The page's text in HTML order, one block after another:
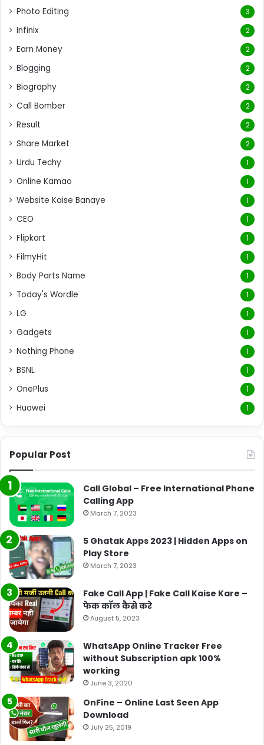
Photo Editing 3
Infinix 2
Earn Money 2
Blogging 2
Biography 2
Call Bomber 2
Result 2
Share Market 2
Urdu Techy 1
Online Kamao 1
Website Kaise Banaye 1
CEO 1
Flipkart 1
FilmyHit 1
Body Parts Name 1
Today's Wordle 1
LG 1
Gadgets 1
Nothing Phone 1
BSNL 1
OnePlus 1
Huawei 1
Popular Post
Call Global – Free International Phone
Calling App
March 7, 2023
5 Ghatak Apps 2023 | Hidden Apps on
Play Store
March 7, 2023
Fake Call App | Fake Call Kaise Kare –
फेक कॉल कैसे करे
August 5, 2023
WhatsApp Online Tracker Free
without Subscription apk 100%
working
June 3, 2020
OnFine – Online Last Seen App
Download
July 25, 2019